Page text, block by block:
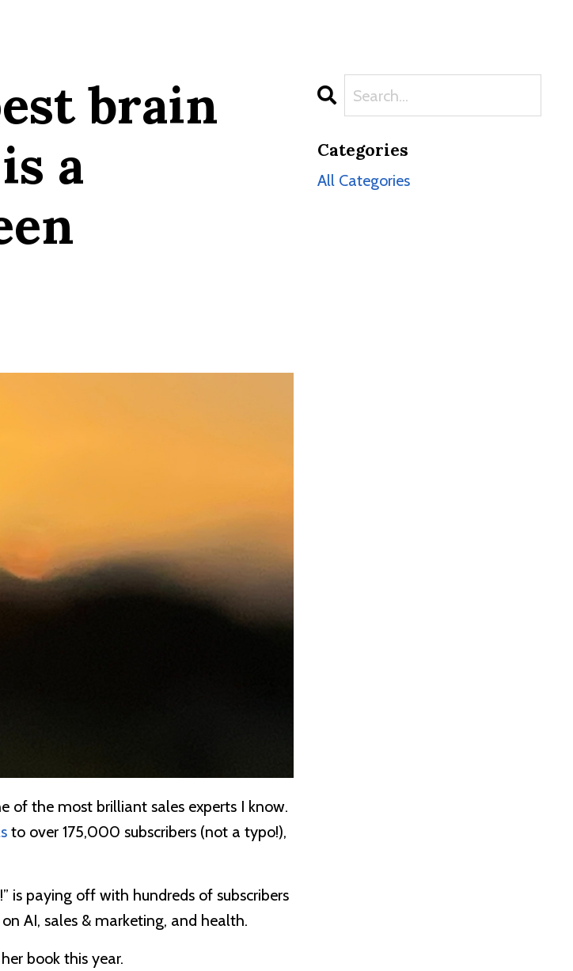
brain
a
of the most brilliant sales experts I know.
to over 175,000 subscribers (not a typo!),
is paying off with hundreds of subscribers
AI, sales & marketing, and health.
book this year.
Categories
All Categories